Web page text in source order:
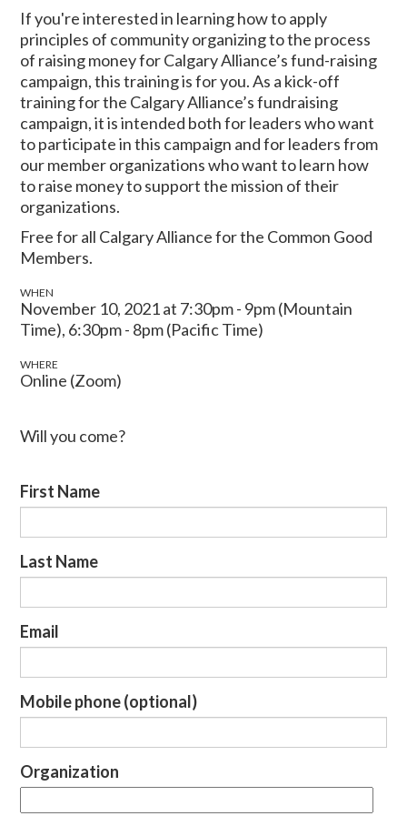
If you're interested in learning how to apply
principles of community organizing to the process
of raising money for Calgary Alliance’s fund-raising
campaign, this training is for you. As a kick-off
training for the Calgary Alliance’s fundraising
campaign, it is intended both for leaders who want
to participate in this campaign and for leaders from
our member organizations who want to learn how
to raise money to support the mission of their
organizations.
Free for all Calgary Alliance for the Common Good
Members.
WHEN
November 10, 2021 at 7:30pm - 9pm (Mountain
Time), 6:30pm - 8pm (Pacific Time)
WHERE
Online (Zoom)
Will you come?
First Name
Last Name
Email
Mobile phone (optional)
Organization